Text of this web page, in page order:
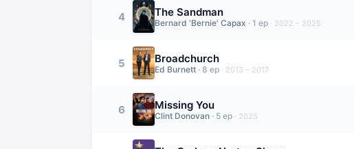
4 The Sandman
Bernard 'Bernie' Capax · 1 ep · 2022 – 2025
5 Broadchurch
Ed Burnett · 8 ep · 2013 – 2017
6 Missing You
Clint Donovan · 5 ep · 2025